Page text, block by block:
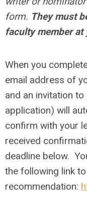
form. They must
faculty member
When you
email address of
and an invitation
application) will
confirm with your
received
deadline below.
the following link
recommendation: